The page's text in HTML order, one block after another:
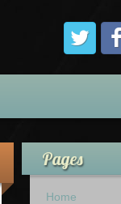
Pages
Home